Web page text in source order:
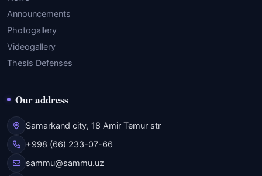
Announcements
Photogallery
Videogallery
Thesis Defenses
Our address
Samarkand city, 18 Amir Temur str
+998 (66) 233-07-66
sammu@sammu.uz